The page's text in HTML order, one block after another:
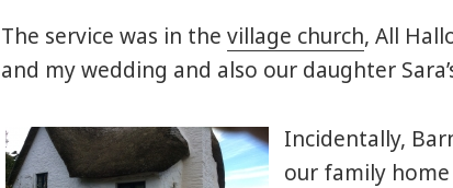
The service was in thevillage church, All
and my wedding and also our daughter
Incidentally,
our family